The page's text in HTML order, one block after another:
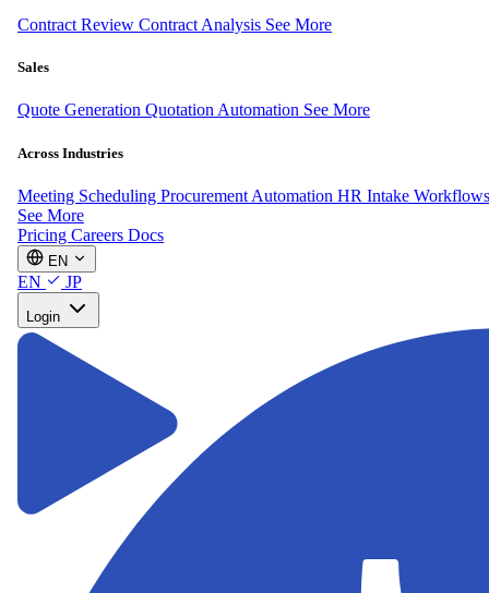
Contract Review Contract Analysis See More
Sales
Quote Generation Quotation Automation See More
Across Industries
Meeting Scheduling Procurement Automation HR Intake Workflows
See More
Pricing Careers Docs
EN
EN JP
Login